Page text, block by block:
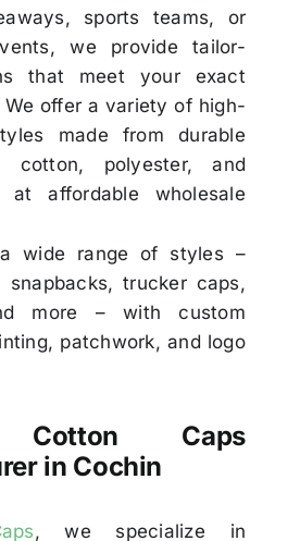
sports teams, or
we provide tailor-
that meet your exact
offer a variety of high-
made from durable
cotton, polyester, and
affordable wholesale
wide range of styles –
snapbacks, trucker caps,
more – with custom
patchwork, and logo
Cotton Caps
in Cochin
, we specialize in